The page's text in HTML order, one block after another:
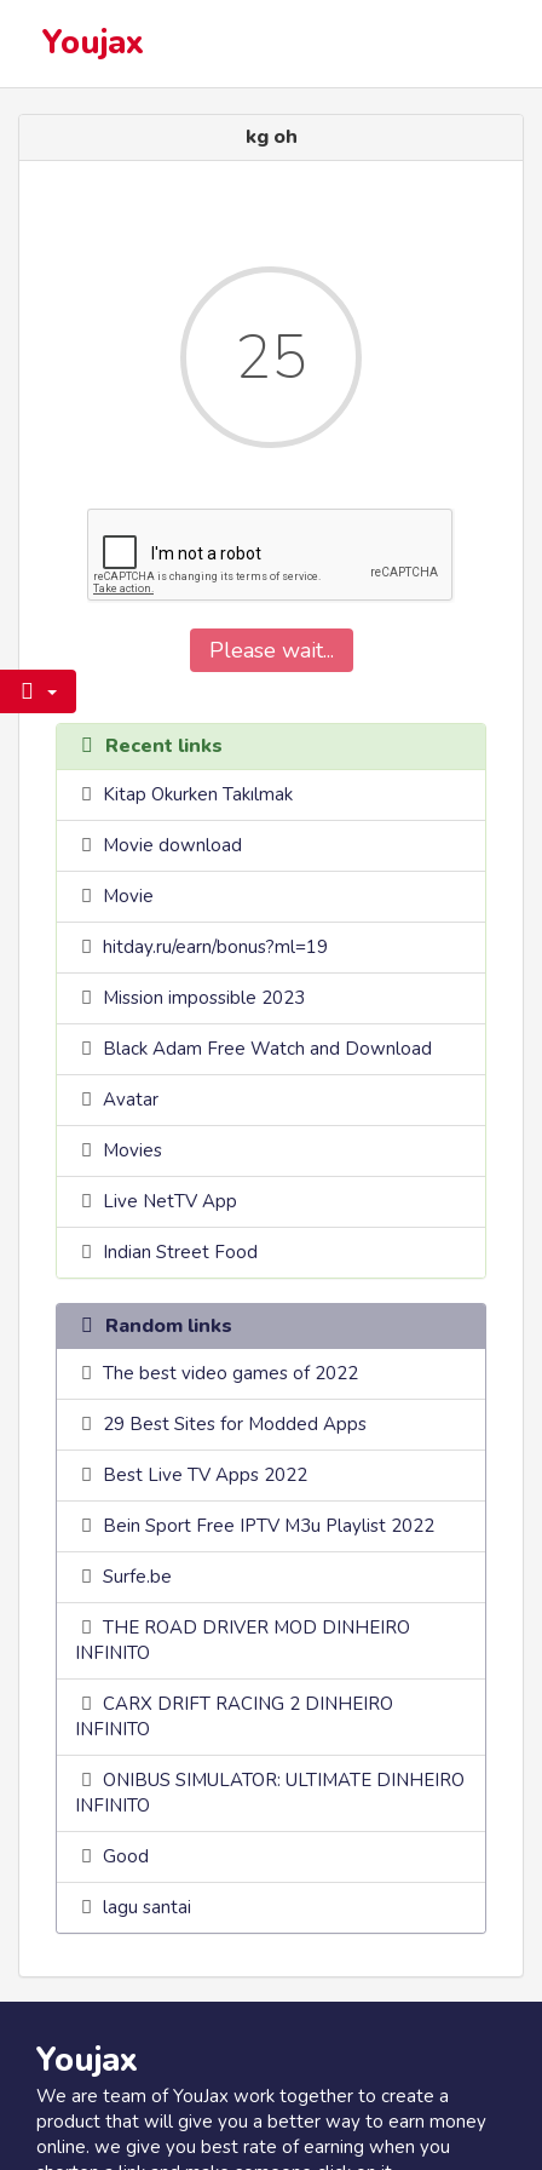
Youjax
kg oh
25
Please wait...
Recent links
Kitap Okurken Takılmak
Movie download
Movie
hitday.ru/earn/bonus?ml=19
Mission impossible 2023
Black Adam Free Watch and Download
Avatar
Movies
Live NetTV App
Indian Street Food
Random links
The best video games of 2022
29 Best Sites for Modded Apps
Best Live TV Apps 2022
Bein Sport Free IPTV M3u Playlist 2022
Surfe.be
THE ROAD DRIVER MOD DINHEIRO
INFINITO
CARX DRIFT RACING 2 DINHEIRO
INFINITO
ONIBUS SIMULATOR: ULTIMATE DINHEIRO
INFINITO
Good
lagu santai
Youjax
We are team of YouJax work together to create a
product that will give you a better way to earn money
online. we give you best rate of earning when you